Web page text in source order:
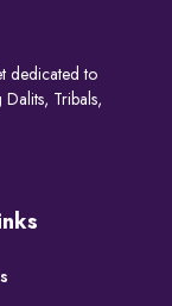
dedicated to
Tribals,